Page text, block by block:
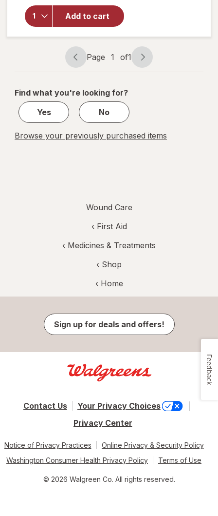
Add to cart
Max
Lidocaine
Dry
Spray
Page
navigation
Page 1 of1
Page
1
1
Find what you're looking for?
Yes
No
Browse your previously purchased items
Wound Care
‹ First Aid
‹ Medicines & Treatments
‹ Shop
‹ Home
Sign up for deals and offers!
Contact Us
Your Privacy Choices
Privacy Center
Notice of Privacy Practices
Online Privacy & Security Policy
Washington Consumer Health Privacy Policy
Terms of Use
© 2026 Walgreen Co. All rights reserved.
Feedback